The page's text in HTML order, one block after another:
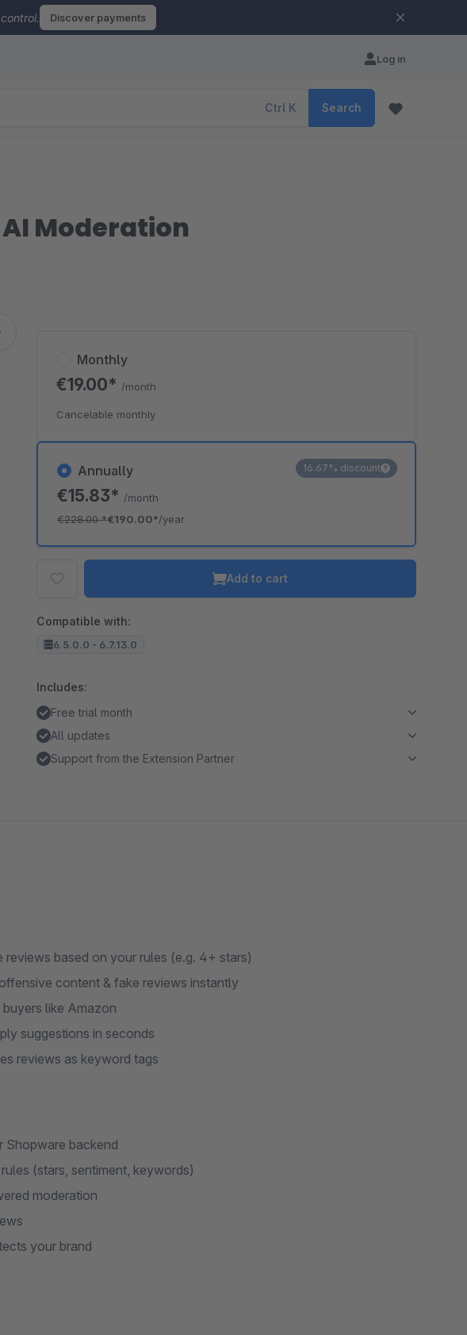
Discover payments
Log in
Ctrl K Search
Moderation
Annually
€15.83* /month
€228.00*€190.00*/year
16.67% discount
Monthly
€19.00* /month
Cancelable monthly
Add to cart
Compatible with:
6.5.0.0 - 6.7.13.0
Includes:
Free trial month
All updates
Support from the Extension Partner
based on your rules (e.g. 4+ stars)
content & fake reviews instantly
like Amazon
suggestions in seconds
reviews as keyword tags
Shopware backend
(stars, sentiment, keywords)
moderation
your brand